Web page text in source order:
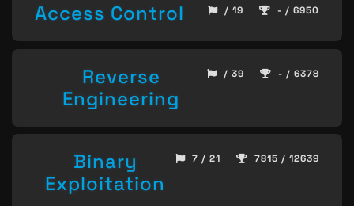
Access Control / 19 - / 6950
Reverse
Engineering
/ 39 - / 6378
Binary
Exploitation
7 / 21 7815 / 12639